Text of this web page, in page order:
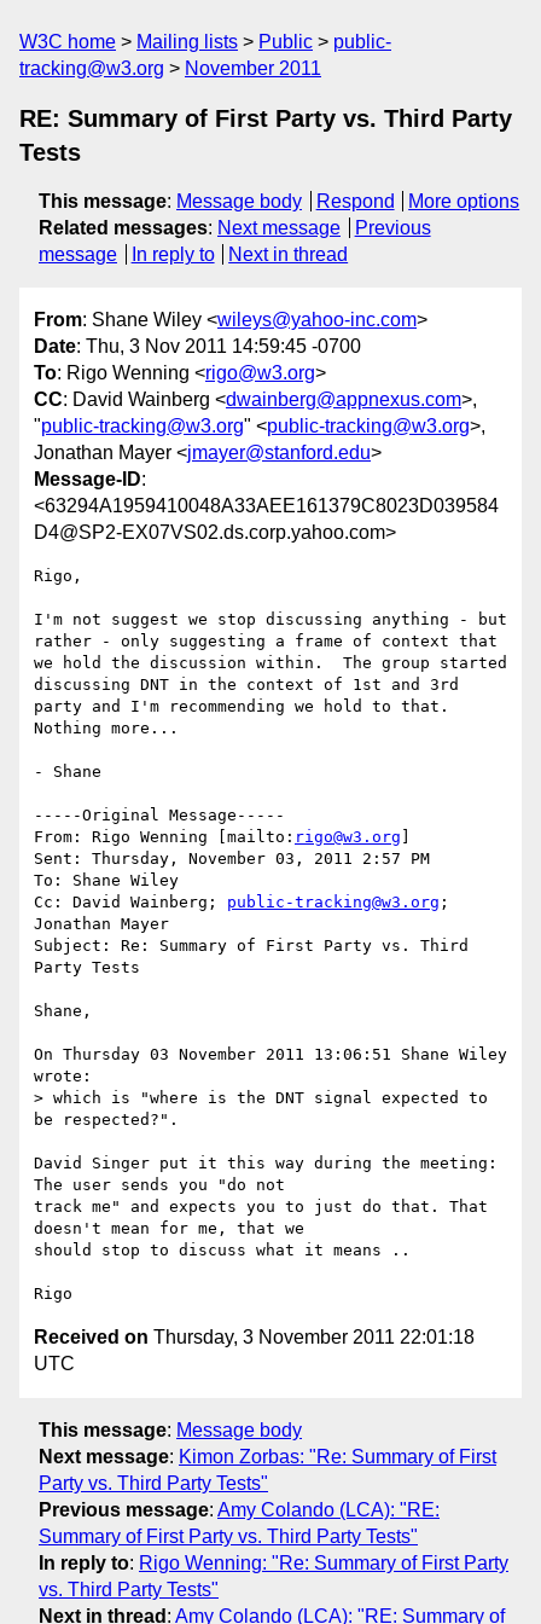
W3C home Mailing lists Public
public-
tracking@w3.org
November 2011
RE: Summary of First Party vs. Third Party
Tests
This message: Message body Respond
More options
Related messages: Next message
Previous
message
In reply to Next in thread
From: Shane Wiley <wileys@yahoo-inc.com>
Date: Thu, 3 Nov 2011 14:59:45 -0700
To: Rigo Wenning <rigo@w3.org>
CC: David Wainberg <dwainberg@appnexus.com>,
"public-tracking@w3.org" <public-tracking@w3.org>,
Jonathan Mayer <jmayer@stanford.edu>
Message-ID:
<63294A1959410048A33AEE161379C8023D039584
D4@SP2-EX07VS02.ds.corp.yahoo.com>
Rigo,
I'm not suggest we stop discussing anything - but
rather - only suggesting a frame of context that
we hold the discussion within.  The group started
discussing DNT in the context of 1st and 3rd
party and I'm recommending we hold to that.
Nothing more...
- Shane
-----Original Message-----
From: Rigo Wenning [mailto: rigo@w3.org
Sent: Thursday, November 03, 2011 2:57 PM
To: Shane Wiley
Cc: David Wainberg; public-tracking@w3.org ;
Jonathan Mayer
Subject: Re: Summary of First Party vs. Third
Party Tests
Shane,
On Thursday 03 November 2011 13:06:51 Shane Wiley
wrote:
> which is "where is the DNT signal expected to
be respected?".
David Singer put it this way during the meeting:
The user sends you "do not
track me" and expects you to just do that. That
doesn't mean for me, that we
should stop to discuss what it means ..
Received on Thursday, 3 November 2011 22:01:18
UTC
This message: Message body
Next message: Kimon Zorbas: "Re: Summary of First
Party vs. Third Party Tests"
Previous message: Amy Colando (LCA): "RE:
Summary of First Party vs. Third Party Tests"
In reply to: Rigo Wenning: "Re: Summary of First Party
vs. Third Party Tests"
Next in thread : Amy Colando (LCA): "RE: Summary of